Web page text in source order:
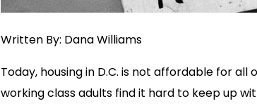
Written By: Dana Williams
Today, housing in D.C. is not affordable for all
working class adults find it hard to keep up